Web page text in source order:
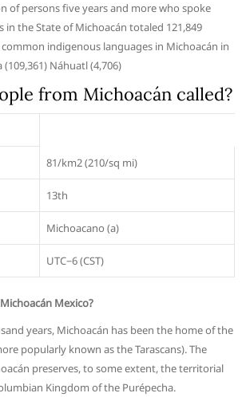
of persons five years and more who spoke
in the State of Michoacán totaled 121,849
indigenous languages in Michoacán in
Náhuatl (4,706)
from Michoacán called?
81/km2 (210/sq mi)
13th
Michoacano (a)
UTC−6 (CST)
Mexico?
years, Michoacán has been the home of the
popularly known as the Tarascans). The
preserves, to some extent, the territorial
Kingdom of the Purépecha.